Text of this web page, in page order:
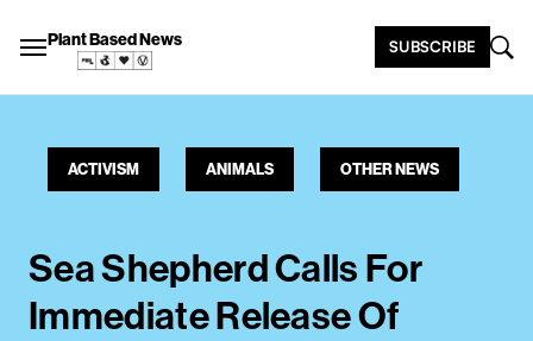
Plant Based News SUBSCRIBE
ACTIVISM ANIMALS OTHER NEWS
Sea Shepherd Calls For
Immediate Release Of